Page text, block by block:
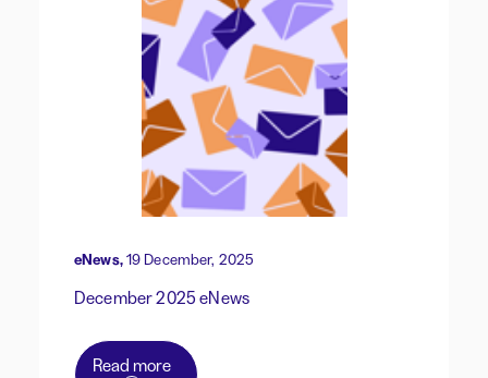
eNews,19 December, 2025
December 2025 eNews
Read more